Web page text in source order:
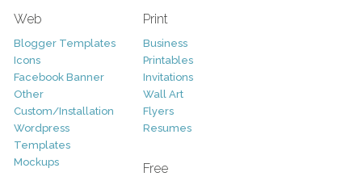
Web
Blogger Templates
Icons
Facebook Banner
Other
Custom/Installation
Wordpress
Templates
Mockups
Print
Business
Printables
Invitations
Wall Art
Flyers
Resumes
Free